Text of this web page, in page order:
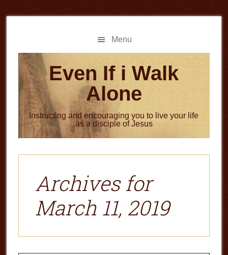
to
to
Menu
Even If i Walk
Alone
Instructing and encouraging you to live your life
as a disciple of Jesus
Archives for
March 11, 2019